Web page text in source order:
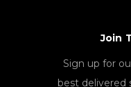
Join
Sign up for
best delivered